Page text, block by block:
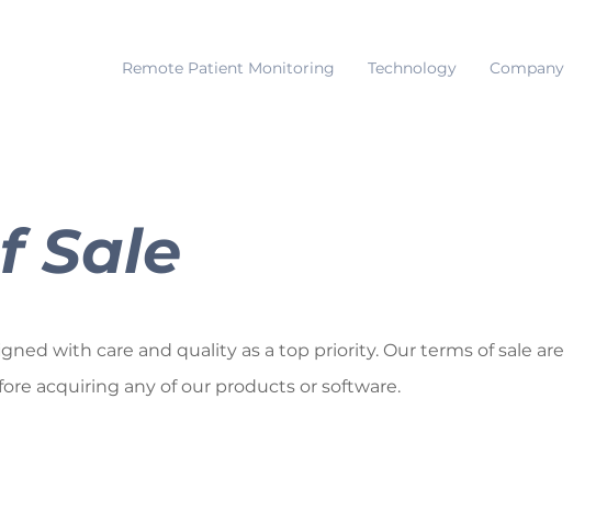
Remote Patient Monitoring Technology Company
Sale
with care and quality as a top priority. Our terms of sale are
acquiring any of our products or software.